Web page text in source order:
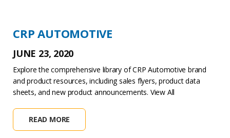
CRP AUTOMOTIVE
JUNE 23, 2020
Explore the comprehensive library of CRP Automotive brand
and product resources, including sales flyers, product data
sheets, and new product announcements. View All
READ MORE